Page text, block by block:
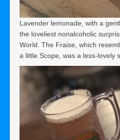
Lavender lemonade, with a
the loveliest nonalcoholic
World. The Fraise, which
a little Scope, was a less-lovely